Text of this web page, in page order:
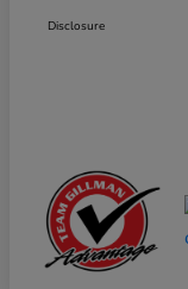
Disclosure